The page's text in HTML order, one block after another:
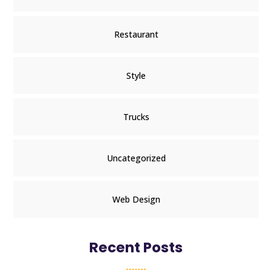
Restaurant
Style
Trucks
Uncategorized
Web Design
Recent Posts